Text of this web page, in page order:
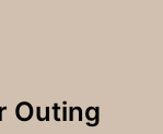
Outing